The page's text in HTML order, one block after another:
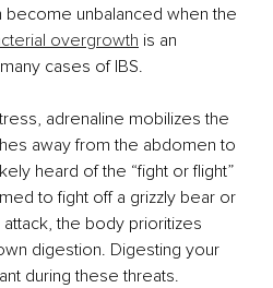
unbalanced when the
overgrowth is an
cases of IBS.
adrenaline mobilizes the
away from the abdomen to
heard of the “fight or flight”
to fight off a grizzly bear or
attack, the body prioritizes
digestion. Digesting your
during these threats.